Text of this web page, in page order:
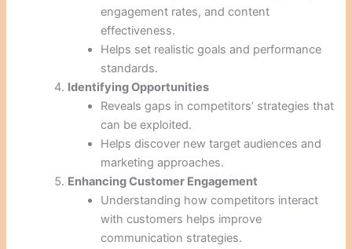
engagement rates, and content
effectiveness.
Helps set realistic goals and performance
standards.
Identifying Opportunities
Reveals gaps in competitors’ strategies that
can be exploited.
Helps discover new target audiences and
marketing approaches.
Enhancing Customer Engagement
Understanding how competitors interact
with customers helps improve
communication strategies.